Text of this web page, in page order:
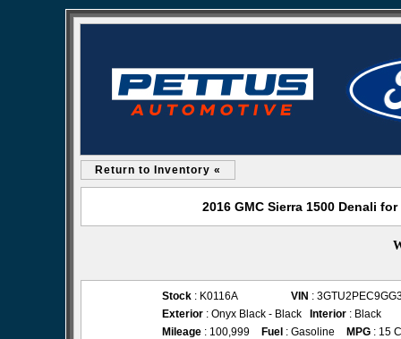
Return to Inventory «
2016 GMC Sierra 1500 Denali
Stock : K0116A VIN :
Exterior : Onyx Black - Black Interior : Black
Mileage : 100,999 Fuel : Gasoline MPG : 15